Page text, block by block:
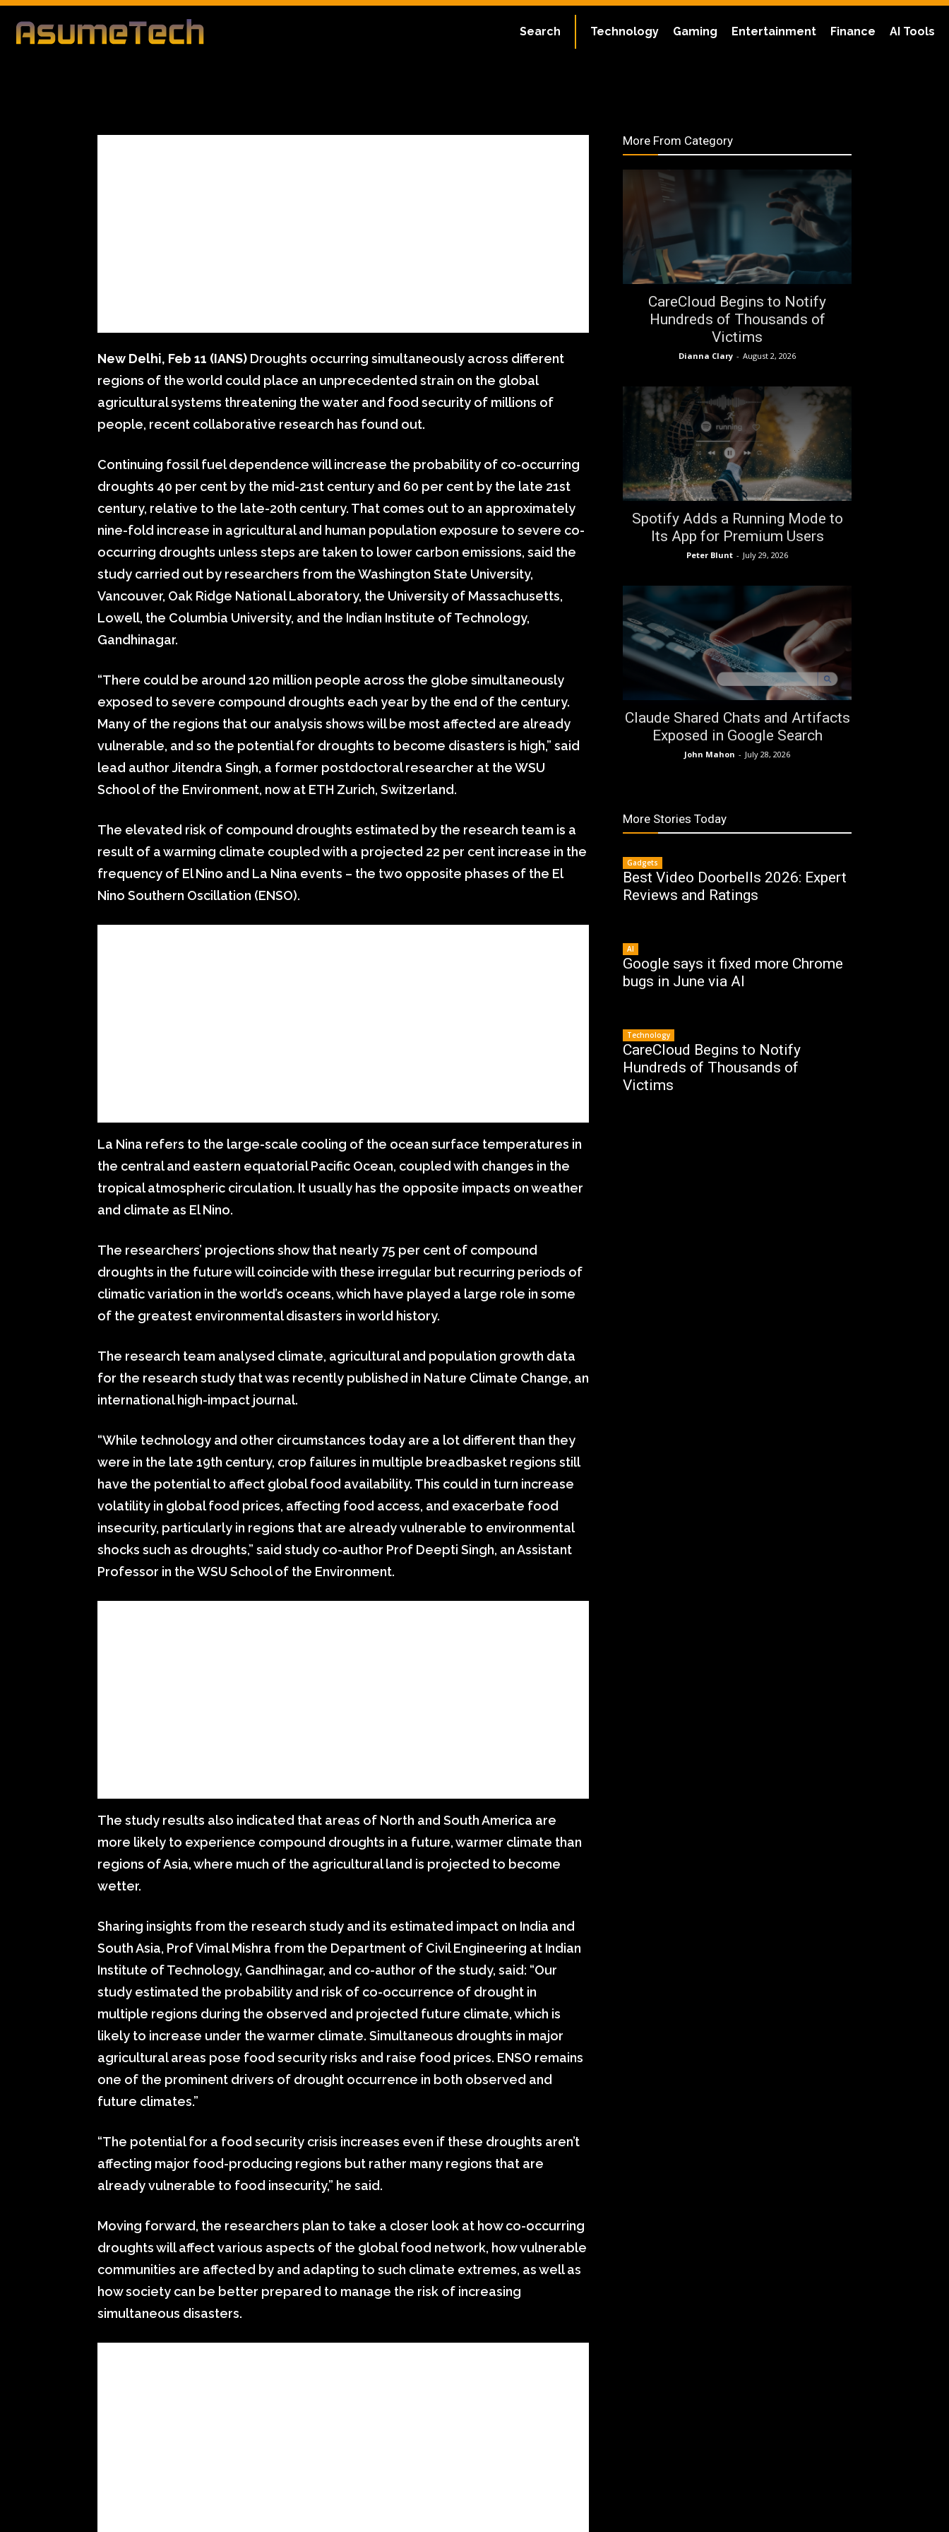
Technology Gaming Entertainment Finance AI Tools
Search
By Editorial Team
Technology
New Delhi, Feb 11 (IANS) Droughts occurring simultaneously across different
regions of the world could place an unprecedented strain on the global
agricultural systems threatening the water and food security of millions of
people, recent collaborative research has found out.
Continuing fossil fuel dependence will increase the probability of co-occurring
droughts 40 per cent by the mid-21st century and 60 per cent by the late 21st
century, relative to the late-20th century. That comes out to an approximately
nine-fold increase in agricultural and human population exposure to severe co-
occurring droughts unless steps are taken to lower carbon emissions, said the
study carried out by researchers from the Washington State University,
Vancouver, Oak Ridge National Laboratory, the University of Massachusetts,
Lowell, the Columbia University, and the Indian Institute of Technology,
Gandhinagar.
“There could be around 120 million people across the globe simultaneously
exposed to severe compound droughts each year by the end of the century.
Many of the regions that our analysis shows will be most affected are already
vulnerable, and so the potential for droughts to become disasters is high,” said
lead author Jitendra Singh, a former postdoctoral researcher at the WSU
School of the Environment, now at ETH Zurich, Switzerland.
The elevated risk of compound droughts estimated by the research team is a
result of a warming climate coupled with a projected 22 per cent increase in the
frequency of El Nino and La Nina events – the two opposite phases of the El
Nino Southern Oscillation (ENSO).
La Nina refers to the large-scale cooling of the ocean surface temperatures in
the central and eastern equatorial Pacific Ocean, coupled with changes in the
tropical atmospheric circulation. It usually has the opposite impacts on weather
and climate as El Nino.
The researchers’ projections show that nearly 75 per cent of compound
droughts in the future will coincide with these irregular but recurring periods of
climatic variation in the world’s oceans, which have played a large role in some
of the greatest environmental disasters in world history.
The research team analysed climate, agricultural and population growth data
for the research study that was recently published in Nature Climate Change, an
international high-impact journal.
“While technology and other circumstances today are a lot different than they
were in the late 19th century, crop failures in multiple breadbasket regions still
have the potential to affect global food availability. This could in turn increase
volatility in global food prices, affecting food access, and exacerbate food
insecurity, particularly in regions that are already vulnerable to environmental
shocks such as droughts,” said study co-author Prof Deepti Singh, an Assistant
Professor in the WSU School of the Environment.
The study results also indicated that areas of North and South America are
more likely to experience compound droughts in a future, warmer climate than
regions of Asia, where much of the agricultural land is projected to become
wetter.
Sharing insights from the research study and its estimated impact on India and
South Asia, Prof Vimal Mishra from the Department of Civil Engineering at Indian
Institute of Technology, Gandhinagar, and co-author of the study, said: “Our
study estimated the probability and risk of co-occurrence of drought in
multiple regions during the observed and projected future climate, which is
likely to increase under the warmer climate. Simultaneous droughts in major
agricultural areas pose food security risks and raise food prices. ENSO remains
one of the prominent drivers of drought occurrence in both observed and
future climates.”
“The potential for a food security crisis increases even if these droughts aren’t
affecting major food-producing regions but rather many regions that are
already vulnerable to food insecurity,” he said.
Moving forward, the researchers plan to take a closer look at how co-occurring
droughts will affect various aspects of the global food network, how vulnerable
communities are affected by and adapting to such climate extremes, as well as
how society can be better prepared to manage the risk of increasing
simultaneous disasters.
More From Category
CareCloud Begins to Notify
Hundreds of Thousands of
Victims
Dianna Clary - August 2, 2026
Spotify Adds a Running Mode to
Its App for Premium Users
Peter Blunt - July 29, 2026
Claude Shared Chats and Artifacts
Exposed in Google Search
John Mahon - July 28, 2026
More Stories Today
Gadgets
Best Video Doorbells 2026: Expert
Reviews and Ratings
AI
Google says it fixed more Chrome
bugs in June via AI
Technology
CareCloud Begins to Notify
Hundreds of Thousands of
Victims